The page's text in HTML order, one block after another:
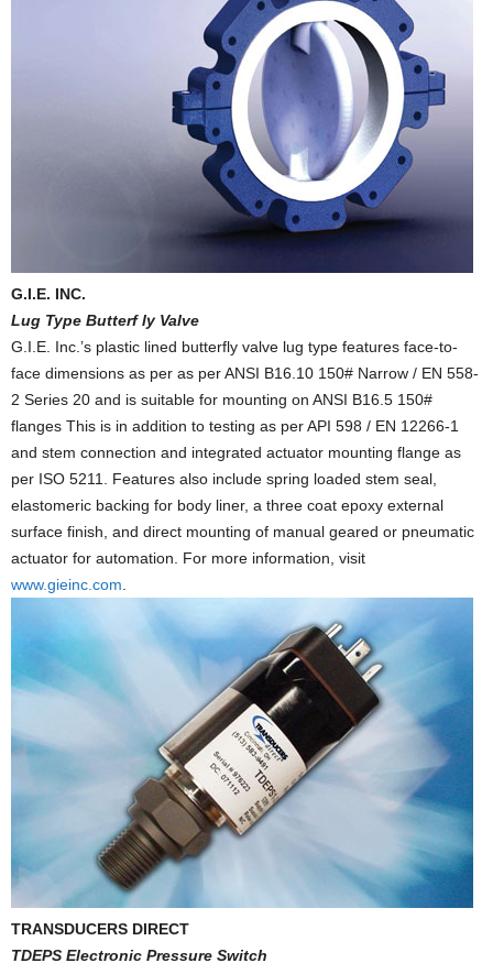
G.I.E. INC.
Lug Type Butterf ly Valve
G.I.E. Inc.’s plastic lined butterfly valve lug type features face-to-
face dimensions as per as per ANSI B16.10 150# Narrow / EN 558-
2 Series 20 and is suitable for mounting on ANSI B16.5 150#
flanges This is in addition to testing as per API 598 / EN 12266-1
and stem connection and integrated actuator mounting flange as
per ISO 5211. Features also include spring loaded stem seal,
elastomeric backing for body liner, a three coat epoxy external
surface finish, and direct mounting of manual geared or pneumatic
actuator for automation. For more information, visit
www.gieinc.com
TRANSDUCERS DIRECT
TDEPS Electronic Pressure Switch